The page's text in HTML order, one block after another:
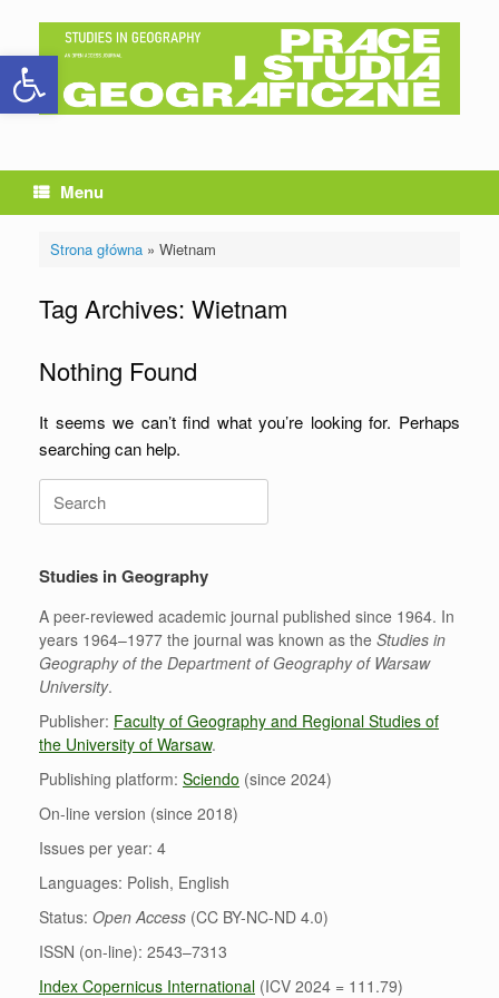
Open toolbar
content
Menu
Strona główna» Wietnam
Tag Archives: Wietnam
Nothing Found
It seems we can’t find what you’re looking for. Perhaps
searching can help.
for:
Studies in Geography
A peer-reviewed academic journal published since 1964. In
years 1964–1977 the journal was known as the Studies in
Geography of the Department of Geography of Warsaw
University.
Publisher: Faculty of Geography and Regional Studies of
the University of Warsaw.
Publishing platform: Sciendo (since 2024)
On-line version (since 2018)
Issues per year: 4
Languages: Polish, English
Status: Open Access (CC BY-NC-ND 4.0)
ISSN (on-line): 2543–7313
Index Copernicus International (ICV 2024 = 111.79)